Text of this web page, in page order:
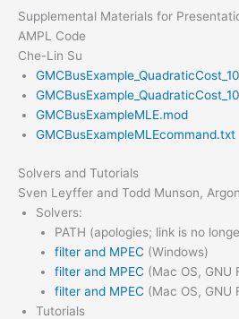
Supplemental Materials for
AMPL Code
Che-Lin Su
GMCBusExampleMLE.mod
GMCBusExampleMLEcommand.txt
Solvers and Tutorials
Sven Leyffer and Todd Munson,
Solvers:
PATH (apologies; link is no
filter and MPEC (Windows)
filter and MPEC (Mac OS, GNU
filter and MPEC (Mac OS, GNU
Tutorials